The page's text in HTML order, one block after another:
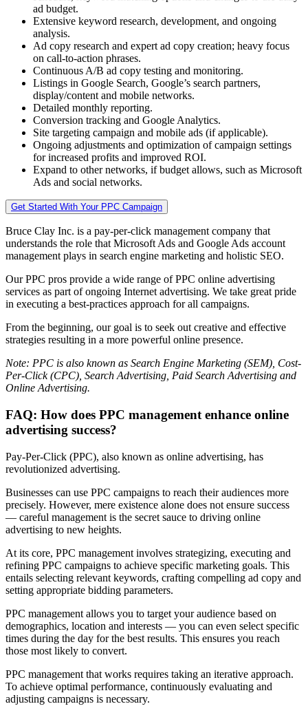
ad budget.
Extensive keyword research, development, and ongoing
analysis.
Ad copy research and expert ad copy creation; heavy focus
on call-to-action phrases.
Continuous A/B ad copy testing and monitoring.
Listings in Google Search, Google’s search partners,
display/content and mobile networks.
Detailed monthly reporting.
Conversion tracking and Google Analytics.
Site targeting campaign and mobile ads (if applicable).
Ongoing adjustments and optimization of campaign settings
for increased profits and improved ROI.
Expand to other networks, if budget allows, such as Microsoft
Ads and social networks.
Get Started With Your PPC Campaign
Bruce Clay Inc. is a pay-per-click management company that
understands the role that Microsoft Ads and Google Ads account
management plays in search engine marketing and holistic SEO.
Our PPC pros provide a wide range of PPC online advertising
services as part of ongoing Internet advertising. We take great pride
in executing a best-practices approach for all campaigns.
From the beginning, our goal is to seek out creative and effective
strategies resulting in a more powerful online presence.
Note: PPC is also known as Search Engine Marketing (SEM), Cost-
Per-Click (CPC), Search Advertising, Paid Search Advertising and
Online Advertising.
FAQ: How does PPC management enhance online
advertising success?
Pay-Per-Click (PPC), also known as online advertising, has
revolutionized advertising.
Businesses can use PPC campaigns to reach their audiences more
precisely. However, mere existence alone does not ensure success
— careful management is the secret sauce to driving online
advertising to new heights.
At its core, PPC management involves strategizing, executing and
refining PPC campaigns to achieve specific marketing goals. This
entails selecting relevant keywords, crafting compelling ad copy and
setting appropriate bidding parameters.
PPC management allows you to target your audience based on
demographics, location and interests — you can even select specific
times during the day for the best results. This ensures you reach
those most likely to convert.
PPC management that works requires taking an iterative approach.
To achieve optimal performance, continuously evaluating and
adjusting campaigns is necessary.